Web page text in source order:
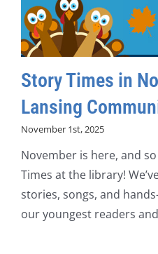
Story Times in
Lansing
November 1st, 2025
November is here, and
Times at the library!
stories, songs, and
our youngest readers